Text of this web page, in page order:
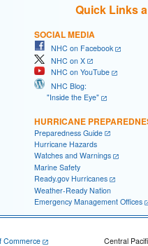
Quick Links
SOCIAL MEDIA
NHC on Facebook
NHC on X
NHC on YouTube
NHC Blog:
"Inside the Eye"
HURRICANE
Preparedness Guide
Hurricane Hazards
Watches and Warnings
Marine Safety
Ready.gov Hurricanes
Weather-Ready Nation
Emergency Management Offices
Commerce Central